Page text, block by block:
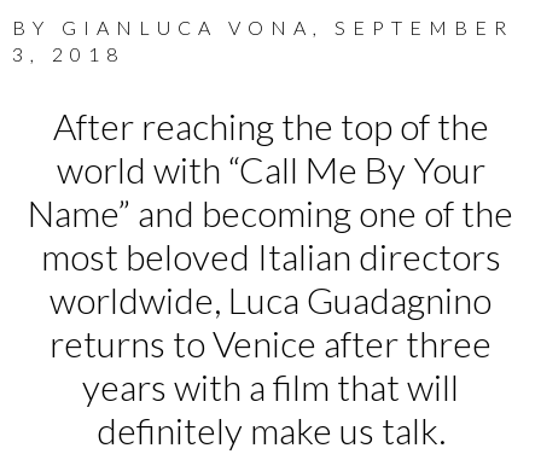
BY GIANLUCA VONA , SEPTEMBER
3, 2018
After reaching the top of the
world with “Call Me By Your
Name” and becoming one of the
most beloved Italian directors
worldwide, Luca Guadagnino
returns to Venice after three
years with a film that will
definitely make us talk.